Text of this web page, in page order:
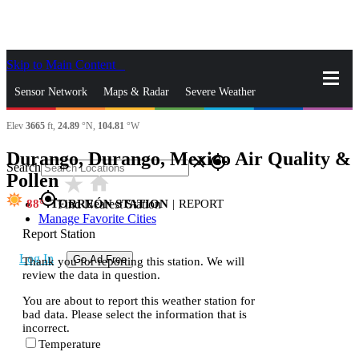
Skip to Main Content
Sensor Network Maps & Radar Severe Weather
News & Blogs Mobile Apps
Search closegps_fixed
gps_fixedFind Nearest Station
Manage Favorite Cities
Log In Go Ad Free
Elev 3665 ft, 24.89 °N, 104.81 °W
Durango, Durango, Mexico Air Quality &
Pollenstar_ratehome
88 TORREÓN STATION | REPORT
Report Station
Thank you for reporting this station. We will
review the data in question.
You are about to report this weather station for
bad data. Please select the information that is
incorrect.
Temperature